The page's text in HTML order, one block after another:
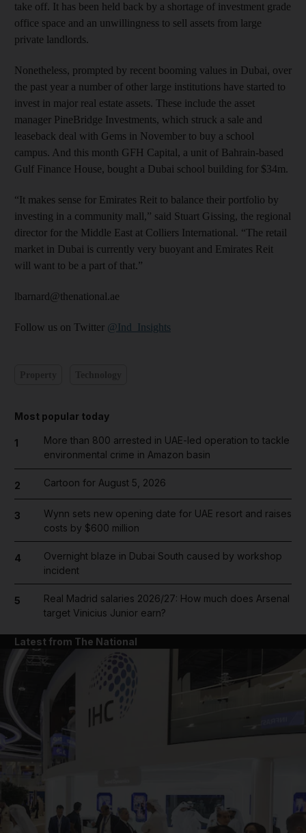
take off. It has been held back by a shortage of investment grade
office space and an unwillingness to sell assets from large
private landlords.
Nonetheless, prompted by recent booming values in Dubai, over
the past year a number of other large institutions have started to
invest in major real estate assets. These include the asset
manager PineBridge Investments, which struck a sale and
leaseback deal with Gems in November to buy a school
campus. And this month GFH Capital, a unit of Bahrain-based
Gulf Finance House, bought a Dubai school building for $34m.
“It makes sense for Emirates Reit to balance their portfolio by
investing in a community mall,” said Stuart Gissing, the regional
director for the Middle East at Colliers International. “The retail
market in Dubai is currently very buoyant and Emirates Reit
will want to be a part of that.”
lbarnard@thenational.ae
Follow us on Twitter @Ind_Insights
Most popular today
1
More than 800 arrested in UAE-led operation to tackle
environmental crime in Amazon basin
2 Cartoon for August 5, 2026
3
Wynn sets new opening date for UAE resort and raises
costs by $600 million
4
Overnight blaze in Dubai South caused by workshop
incident
5
Real Madrid salaries 2026/27: How much does Arsenal
target Vinicius Junior earn?
Latest from The National